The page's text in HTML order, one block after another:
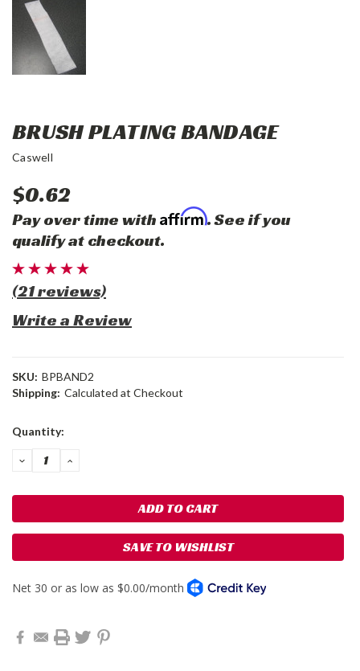
BRUSH PLATING BANDAGE
Caswell
$0.62
Pay over time with Affirm. See if you
qualify at checkout.
(21 reviews)
Write a Review
SKU: BPBAND2
Shipping: Calculated at Checkout
Current
Quantity:
DECREASE
QUANTITY:
INCREASE
SAVE TO WISHLIST